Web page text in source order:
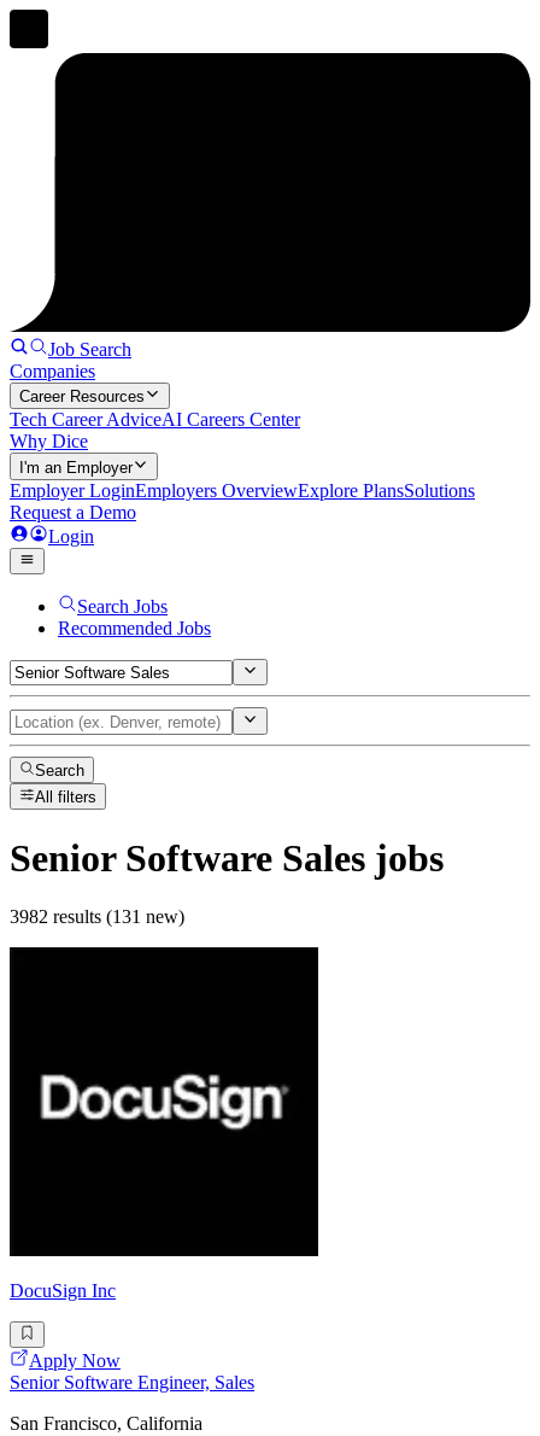
Job Search
Companies
Career Resources
Tech Career AdviceAI Careers Center
Why Dice
I'm an Employer
Employer LoginEmployers OverviewExplore PlansSolutions
Request a Demo
Login
Search Jobs
Recommended Jobs
Search
All filters
Senior Software Sales jobs
3982 results (131 new)
DocuSign Inc
Apply Now
Senior Software Engineer, Sales
San Francisco, California